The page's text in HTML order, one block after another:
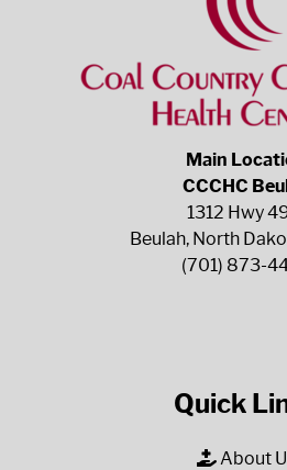
Main
CCCHC
1312 Hwy
Beulah, North
(701) 873-
Quick
About